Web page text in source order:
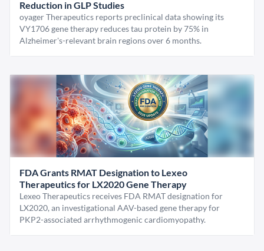
Reduction in GLP Studies
oyager Therapeutics reports preclinical data showing its
VY1706 gene therapy reduces tau protein by 75% in
Alzheimer's-relevant brain regions over 6 months.
FDA Grants RMAT Designation to Lexeo
Therapeutics for LX2020 Gene Therapy
Lexeo Therapeutics receives FDA RMAT designation for
LX2020, an investigational AAV-based gene therapy for
PKP2-associated arrhythmogenic cardiomyopathy.